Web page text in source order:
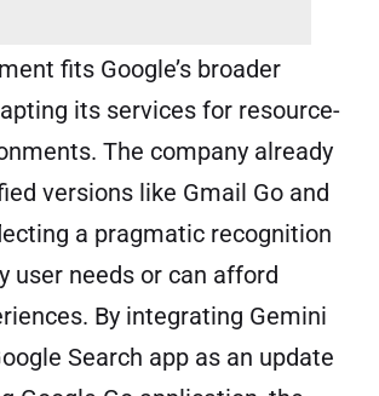
fits Google’s broader
its services for resource-
The company already
versions like Gmail Go and
a pragmatic recognition
user needs or can afford
By integrating Gemini
Search app as an update